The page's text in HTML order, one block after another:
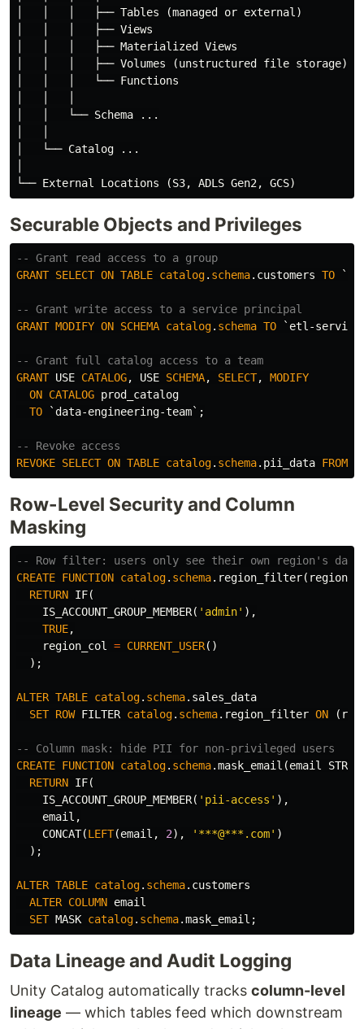
│   │   │   ├── Tables (managed or external)
│   │   │   ├── Views
│   │   │   ├── Materialized Views
│   │   │   ├── Volumes (unstructured file storage)
│   │   │   └── Functions
│   │   └── Schema ...
│   └── Catalog ...
Securable Objects and Privileges
-- Grant read access to a group
GRANT SELECT ON TABLE catalog. schema. customers TO
-- Grant write access to a service principal
GRANT MODIFY ON SCHEMA catalog. schema TO `etl-
-- Grant full catalog access to a team
GRANT USE CATALOG, USE SCHEMA, SELECT,
MODIFY
ON CATALOG prod_catalog
TO
`data-engineering-team` ;
-- Revoke access
REVOKE SELECT ON TABLE catalog. schema. pii_data FROM
Row-Level Security and Column
Masking
-- Row filter: users only see their own region's data
CREATE FUNCTION catalog. schema. region_filter(
RETURN IF(
IS_ACCOUNT_GROUP_MEMBER( 'admin' ),
TRUE,
region_col
= CURRENT_USER()
);
ALTER TABLE catalog. schema. sales_data
SET ROW FILTER catalog. schema. region_filter ON (
-- Column mask: hide PII for non-privileged users
CREATE FUNCTION catalog. schema.mask_email (email
RETURN IF(
IS_ACCOUNT_GROUP_MEMBER( 'pii-access' ),
email ,
CONCAT(LEFT(email , 2), '***@***.com' )
);
ALTER TABLE catalog. schema. customers
ALTER COLUMN email
SET MASK catalog. schema.mask_email ;
Data Lineage and Audit Logging
Unity Catalog automatically tracks column-level
lineage — which tables feed which downstream